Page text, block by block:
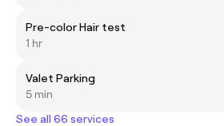
Pre-color Hair test
1 hr
Valet Parking
5 min
See all 66 services